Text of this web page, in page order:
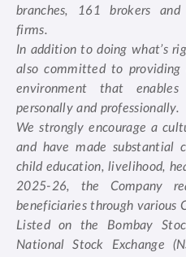
branches, 161 brokers
firms.
In addition to doing what’s
also committed to
environment that
personally and professionally.
We strongly encourage a
and have made substantial
child education, livelihood,
2025-26, the Company
beneficiaries through various
Listed on the Bombay
National Stock Exchange